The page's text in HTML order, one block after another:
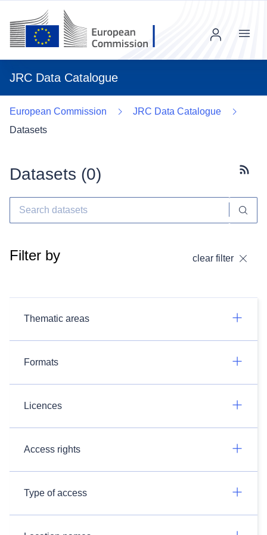
JRC Data Catalogue
Menu
European Commission
JRC Data Catalogue
Datasets
Datasets (0)
Filter by clear filter
Thematic areas
Formats
Licences
Access rights
Type of access